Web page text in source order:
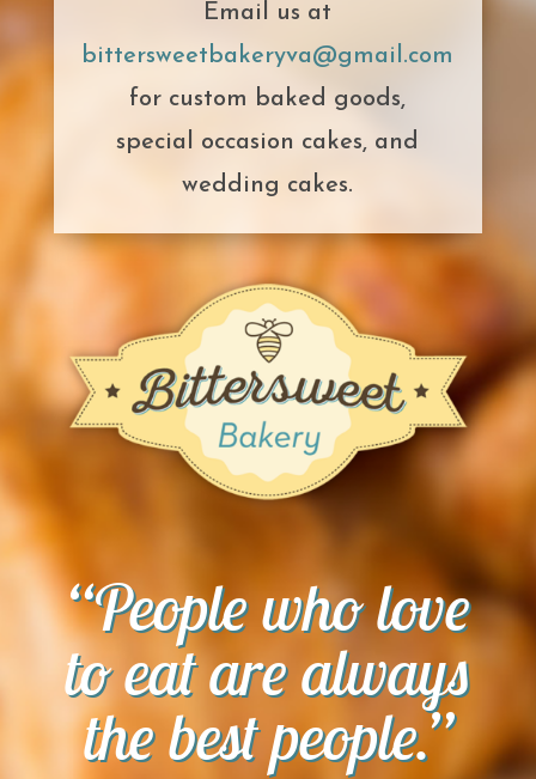
Email us at
bittersweetbakeryva@gmail.com
for custom baked goods,
special occasion cakes, and
wedding cakes.
“People who love
to eat are always
the best people.”